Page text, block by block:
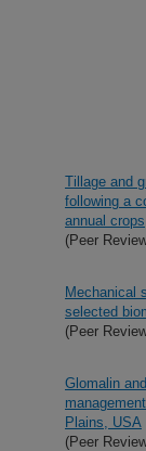
Tillage and
following a
annual crops
(Peer
Mechanical
selected
(Peer
Glomalin
Plains, USA
(Peer